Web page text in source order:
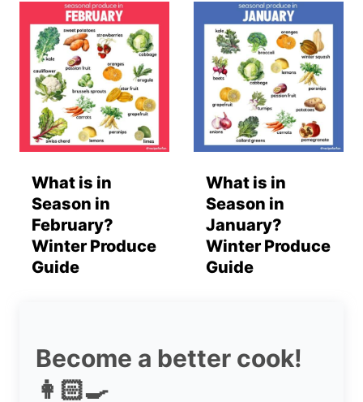
What is in
Season in
February?
Winter Produce
Guide
What is in
Season in
January?
Winter Produce
Guide
Become a better cook!
👩🏻‍🍳